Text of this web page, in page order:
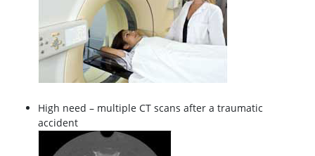
High need – multiple CT scans after a traumatic
accident